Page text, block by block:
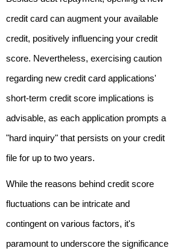
credit card can augment your available
credit, positively influencing your credit
score. Nevertheless, exercising caution
regarding new credit card applications'
short-term credit score implications is
advisable, as each application prompts a
"hard inquiry" that persists on your credit
file for up to two years.
While the reasons behind credit score
fluctuations can be intricate and
contingent on various factors, it's
paramount to underscore the significance